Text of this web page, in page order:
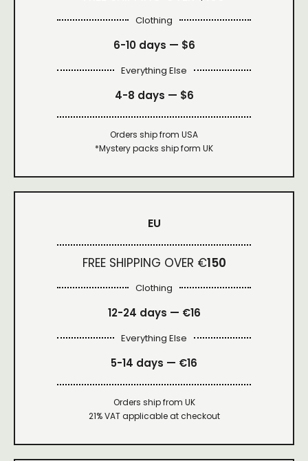
Clothing
6-10 days — $6
Everything Else
4-8 days — $6
Orders ship from USA
*Mystery packs ship form UK
EU
FREE SHIPPING OVER €150
Clothing
12-24 days — €16
Everything Else
5-14 days — €16
Orders ship from UK
21% VAT applicable at checkout